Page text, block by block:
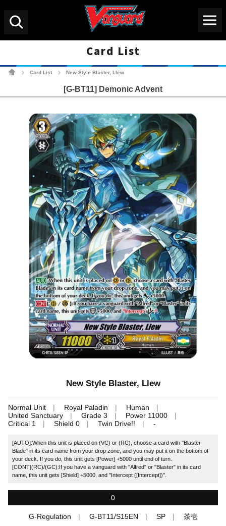
Card List
Card List New Style Blaster, Llew
[G-BT11] Demonic Advent
New Style Blaster, Llew
Normal Unit Royal Paladin
Human
United Sanctuary
Grade 3
Power 11000
Critical 1
Shield 0 Twin Drive!! -
[AUTO]:When this unit is placed on (VC) or (RC), choose a card with "Blaster
Blade" in its card name from your drop zone, and you may put it on the bottom of
your deck. If you do, this unit gets [Power] +5000 until end of turn.
[CONT](RC)/(GC):If you have a vanguard with "Alfred" or "Blaster" in its card
name, this unit gets [Shield] +5000, and "Intercept ([Intercept])".
0
G-Regulation G-BT11/S15EN SP 茶壱